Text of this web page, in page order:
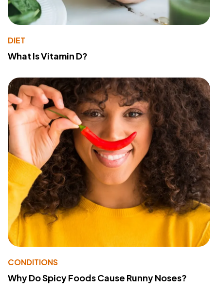
DIET
What Is Vitamin D?
CONDITIONS
Why Do Spicy Foods Cause Runny Noses?